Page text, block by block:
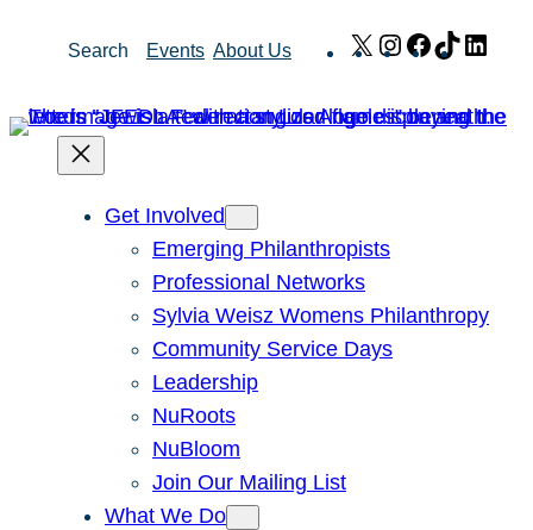
Search Events About Us X Instagram
Facebook
TikTok
Get Involved
Emerging Philanthropists
Professional Networks
Sylvia Weisz Womens Philanthropy
Community Service Days
Leadership
NuRoots
NuBloom
Join Our Mailing List
What We Do